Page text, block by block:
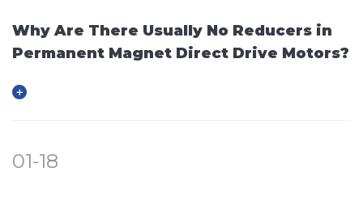
Why Are There Usually No Reducers in
Permanent Magnet Direct Drive Motors?
01-18